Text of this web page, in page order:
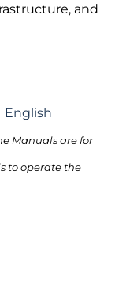
and
English
Manuals are for
to operate the